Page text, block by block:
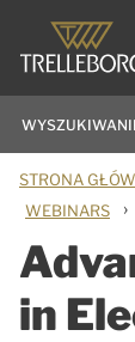
STRONA
WEBINARS ›
in